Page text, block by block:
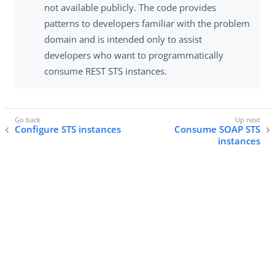
not available publicly. The code provides
patterns to developers familiar with the problem
domain and is intended only to assist
developers who want to programmatically
consume REST STS instances.
Configure STS instances
Consume SOAP STS
instances